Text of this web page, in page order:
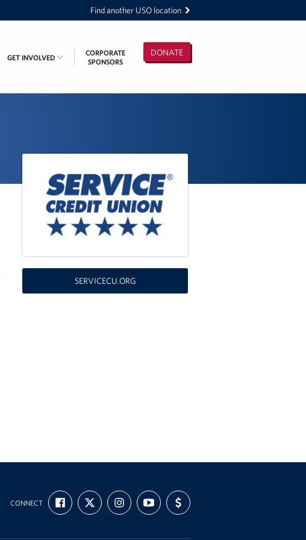
Find another USO location
DONATE
GET INVOLVED
CORPORATE
SPONSORS
SERVICECU.ORG
CONNECT
FIND
US
ON
FOLLOW
US
ON
FOLLOW
US
ON
SUBSCRIBE
TO
OUR
SUPPORT
US
WITH